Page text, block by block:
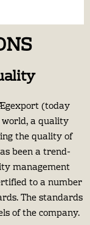
(today
a quality
the quality of
been a trend-
management
to a number
The standards
of the company.